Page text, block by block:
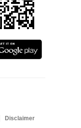
Disclaimer